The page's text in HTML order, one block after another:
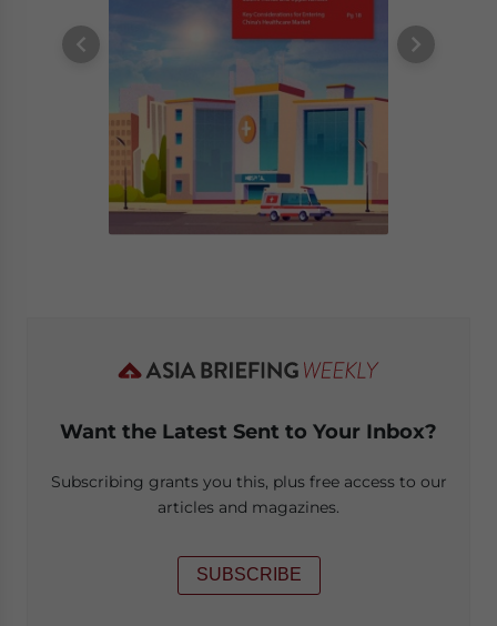
Want the Latest Sent to Your Inbox?
Subscribing grants you this, plus free access to our
articles and magazines.
SUBSCRIBE